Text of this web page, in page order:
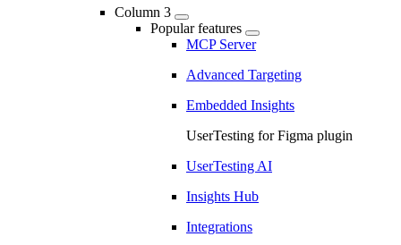
Column 3
Popular features
MCP Server
Advanced Targeting
Embedded Insights
UserTesting for Figma plugin
UserTesting AI
Insights Hub
Integrations